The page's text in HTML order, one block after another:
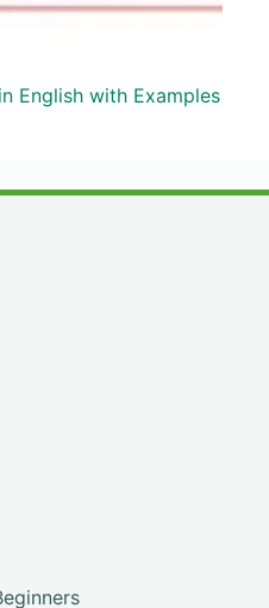
English with Examples